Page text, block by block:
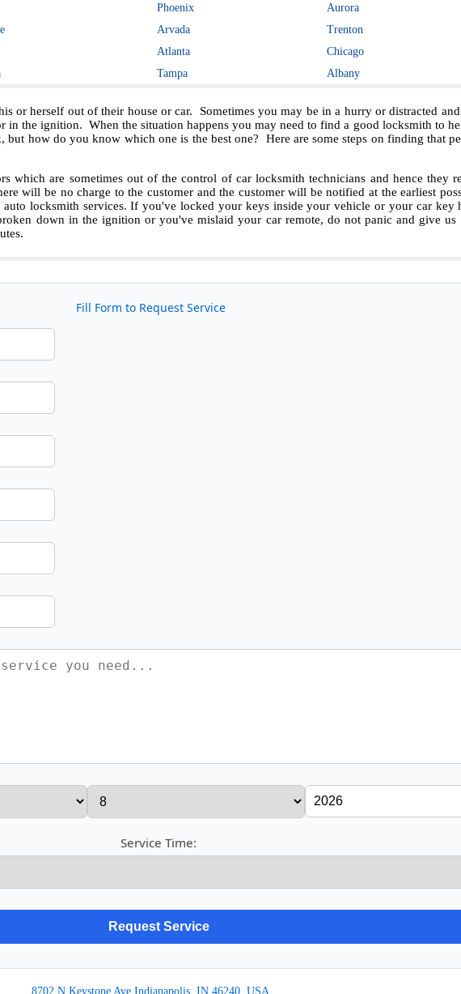
Phoenix Aurora
Arvada Trenton
Atlanta Chicago
Tampa Albany
or herself out of their house or car. Sometimes you may be in a hurry or distracted
in the ignition. When the situation happens you may need to find a good locksmith to
but how do you know which one is the best one? Here are some steps on finding that
which are sometimes out of the control of car locksmith technicians and hence they
will be no charge to the customer and the customer will be notified at the earliest
locksmith services. If you've locked your keys inside your vehicle or your car key
down in the ignition or you've mislaid your car remote, do not panic and give us
Fill Form to Request Service
Service Time:
8702 N Keystone Ave Indianapolis, IN 46240, USA